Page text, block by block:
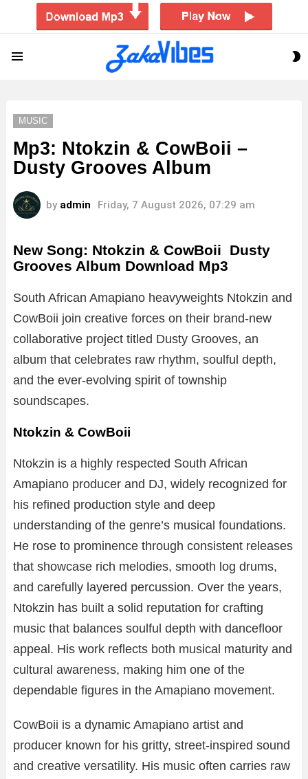
MUSIC
Mp3: Ntokzin & CowBoii –
Dusty Grooves Album
by admin Friday, 7 August 2026, 07:29 am
New Song: Ntokzin & CowBoii Dusty
Grooves Album Download Mp3
South African Amapiano heavyweights Ntokzin and
CowBoii join creative forces on their brand-new
collaborative project titled Dusty Grooves, an
album that celebrates raw rhythm, soulful depth,
and the ever-evolving spirit of township
soundscapes.
Ntokzin & CowBoii
Ntokzin is a highly respected South African
Amapiano producer and DJ, widely recognized for
his refined production style and deep
understanding of the genre’s musical foundations.
He rose to prominence through consistent releases
that showcase rich melodies, smooth log drums,
and carefully layered percussion. Over the years,
Ntokzin has built a solid reputation for crafting
music that balances soulful depth with dancefloor
appeal. His work reflects both musical maturity and
cultural awareness, making him one of the
dependable figures in the Amapiano movement.
CowBoii is a dynamic Amapiano artist and
producer known for his gritty, street-inspired sound
and creative versatility. His music often carries raw